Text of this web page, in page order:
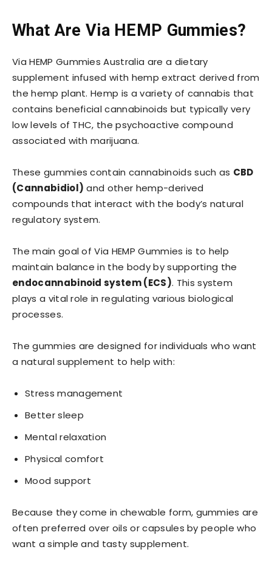
What Are Via HEMP Gummies?
Via HEMP Gummies Australia are a dietary
supplement infused with hemp extract derived from
the hemp plant. Hemp is a variety of cannabis that
contains beneficial cannabinoids but typically very
low levels of THC, the psychoactive compound
associated with marijuana.
These gummies contain cannabinoids such as CBD
(Cannabidiol) and other hemp-derived
compounds that interact with the body’s natural
regulatory system.
The main goal of Via HEMP Gummies is to help
maintain balance in the body by supporting the
endocannabinoid system (ECS). This system
plays a vital role in regulating various biological
processes.
The gummies are designed for individuals who want
a natural supplement to help with:
Stress management
Better sleep
Mental relaxation
Physical comfort
Mood support
Because they come in chewable form, gummies are
often preferred over oils or capsules by people who
want a simple and tasty supplement.